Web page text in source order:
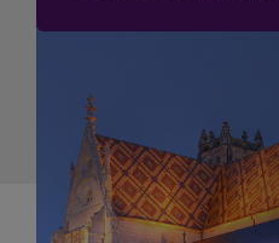
Sitemap
Cookies